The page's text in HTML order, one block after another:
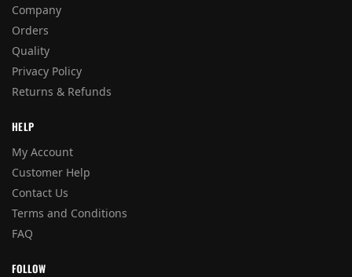
Company
Orders
Quality
Privacy Policy
Returns & Refunds
HELP
My Account
Customer Help
Contact Us
Terms and Conditions
FAQ
FOLLOW